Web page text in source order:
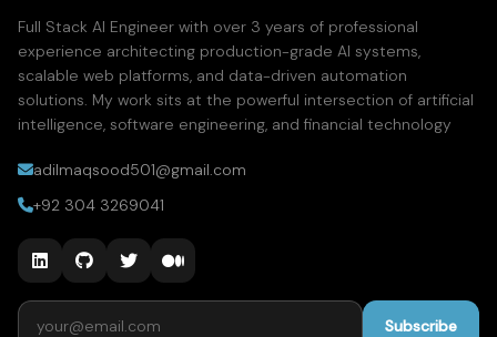
Full Stack AI Engineer with over 3 years of professional
experience architecting production-grade AI systems,
scalable web platforms, and data-driven automation
solutions. My work sits at the powerful intersection of artificial
intelligence, software engineering, and financial technology
adilmaqsood501@gmail.com
+92 304 3269041
Email address
Subscribe